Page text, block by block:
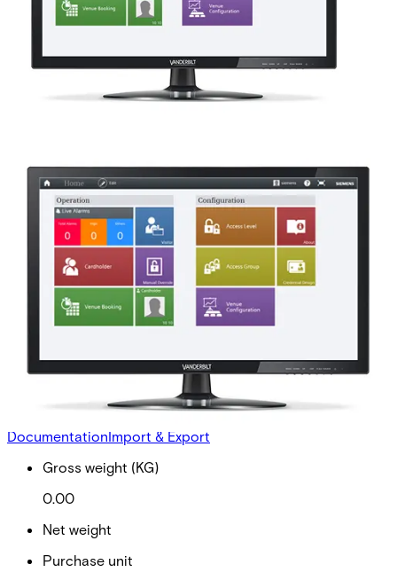
ASE5000-MO Mobile
integration -Upg
Partcode:
P54594-P412-A100-E
MP2.8. This license enables the use of smartphones as
virtual credentials. The reader connection is independent
of this license option, but compatible Bluetooth® enabled
DocumentationImport & Export
Gross weight (KG)
0.00
Net weight
Purchase unit